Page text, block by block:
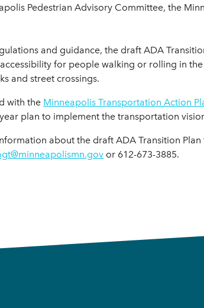
Pedestrian Advisory Committee, the
and guidance, the draft ADA
for people walking or rolling in
and street crossings.
with the Minneapolis Transportation Action
plan to implement the transportation
about the draft ADA Transition
or 612-673-3885.